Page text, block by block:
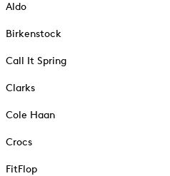
Aldo
Birkenstock
Call It Spring
Clarks
Cole Haan
Crocs
FitFlop